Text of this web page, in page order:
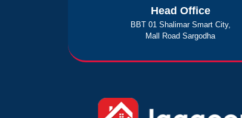
Head Office
BBT 01 Shalimar Smart City,
Mall Road Sargodha